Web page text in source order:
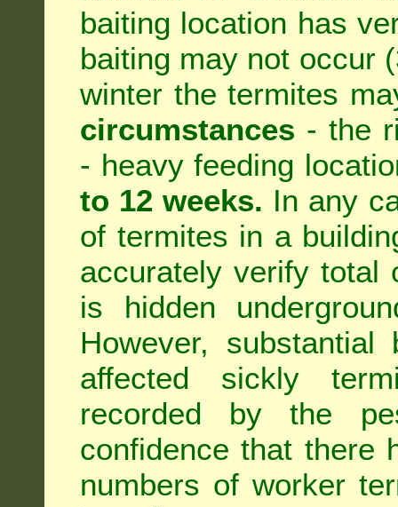
baiting location has
baiting may not occur
winter the termites
circumstances - the
- heavy feeding
to 12 weeks. In any
of termites in a
accurately verify total
is hidden
However,
affected sickly
recorded by the
confidence that there
numbers of worker